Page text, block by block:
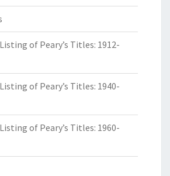
of Peary’s Titles: 1912-
of Peary’s Titles: 1940-
of Peary’s Titles: 1960-